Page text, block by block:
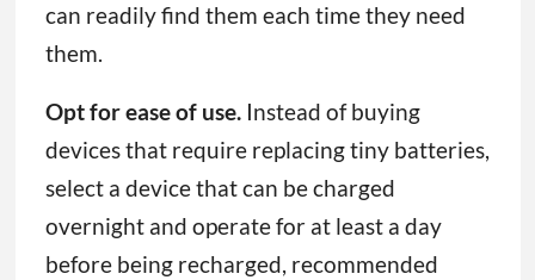
can readily find them each time they need
them.
Opt for ease of use.Instead of buying
devices that require replacing tiny batteries,
select a device that can be charged
overnight and operate for at least a day
before being recharged, recommended